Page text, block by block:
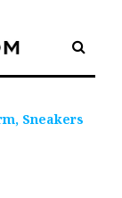
Sneakers